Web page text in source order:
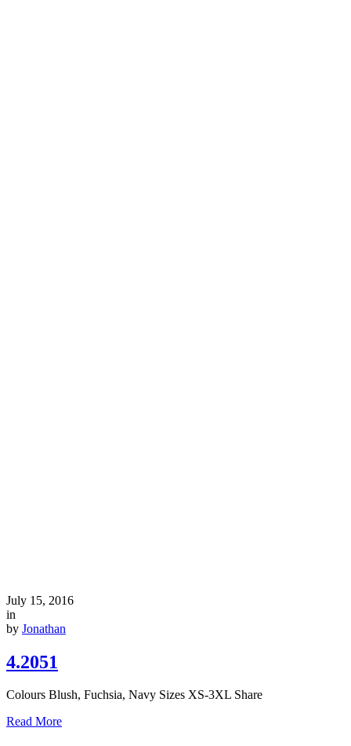
July 15, 2016
in
by Jonathan
4.2051
Colours Blush, Fuchsia, Navy Sizes XS-3XL Share
Read More